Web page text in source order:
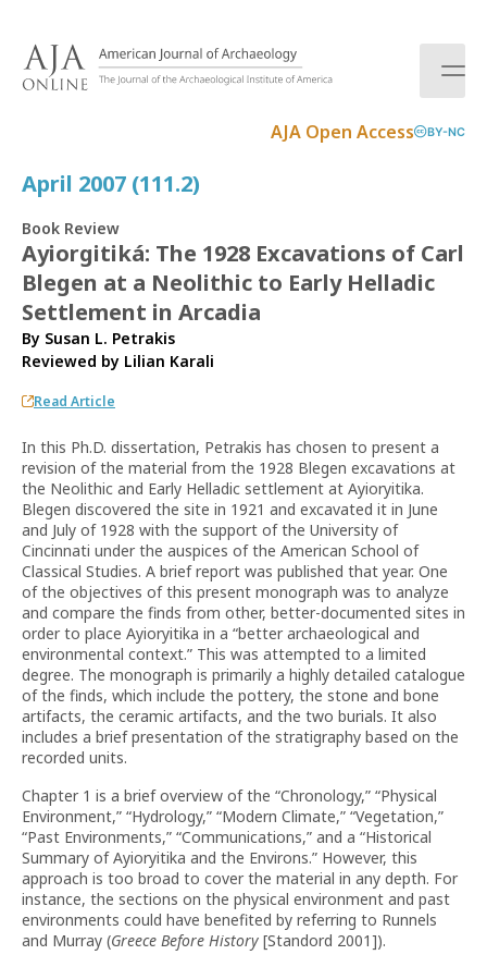
AJA Open Access BY-NC
April 2007 (111.2)
Book Review
Ayiorgitiká: The 1928 Excavations of Carl
Blegen at a Neolithic to Early Helladic
Settlement in Arcadia
By Susan L. Petrakis
Reviewed by Lilian Karali
Read Article
In this Ph.D. dissertation, Petrakis has chosen to present a
revision of the material from the 1928 Blegen excavations at
the Neolithic and Early Helladic settlement at Ayioryitika.
Blegen discovered the site in 1921 and excavated it in June
and July of 1928 with the support of the University of
Cincinnati under the auspices of the American School of
Classical Studies. A brief report was published that year. One
of the objectives of this present monograph was to analyze
and compare the finds from other, better-documented sites in
order to place Ayioryitika in a “better archaeological and
environmental context.” This was attempted to a limited
degree. The monograph is primarily a highly detailed catalogue
of the finds, which include the pottery, the stone and bone
artifacts, the ceramic artifacts, and the two burials. It also
includes a brief presentation of the stratigraphy based on the
recorded units.
Chapter 1 is a brief overview of the “Chronology,” “Physical
Environment,” “Hydrology,” “Modern Climate,” “Vegetation,”
“Past Environments,” “Communications,” and a “Historical
Summary of Ayioryitika and the Environs.” However, this
approach is too broad to cover the material in any depth. For
instance, the sections on the physical environment and past
environments could have benefited by referring to Runnels
and Murray (Greece Before History [Standord 2001]).